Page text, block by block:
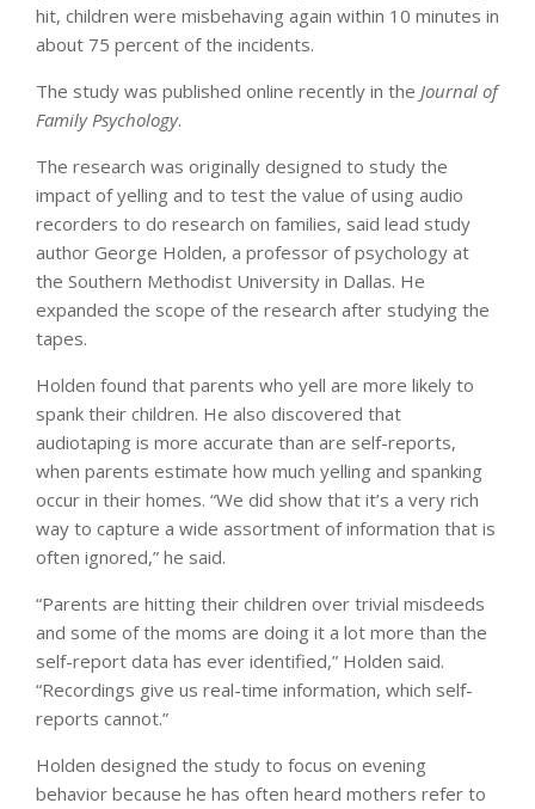
hit, children were misbehaving again within 10 minutes in
about 75 percent of the incidents.
The study was published online recently in the Journal of
Family Psychology.
The research was originally designed to study the
impact of yelling and to test the value of using audio
recorders to do research on families, said lead study
author George Holden, a professor of psychology at
the Southern Methodist University in Dallas. He
expanded the scope of the research after studying the
tapes.
Holden found that parents who yell are more likely to
spank their children. He also discovered that
audiotaping is more accurate than are self-reports,
when parents estimate how much yelling and spanking
occur in their homes. “We did show that it’s a very rich
way to capture a wide assortment of information that is
often ignored,” he said.
“Parents are hitting their children over trivial misdeeds
and some of the moms are doing it a lot more than the
self-report data has ever identified,” Holden said.
“Recordings give us real-time information, which self-
reports cannot.”
Holden designed the study to focus on evening
behavior because he has often heard mothers refer to